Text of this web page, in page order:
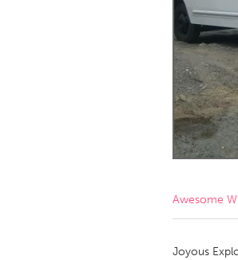
Amherstburg
Ottawa
MALAYSIA
Kuala Lumpur
NETHERLANDS
QATAR
Qatar
Awesome
Joyous